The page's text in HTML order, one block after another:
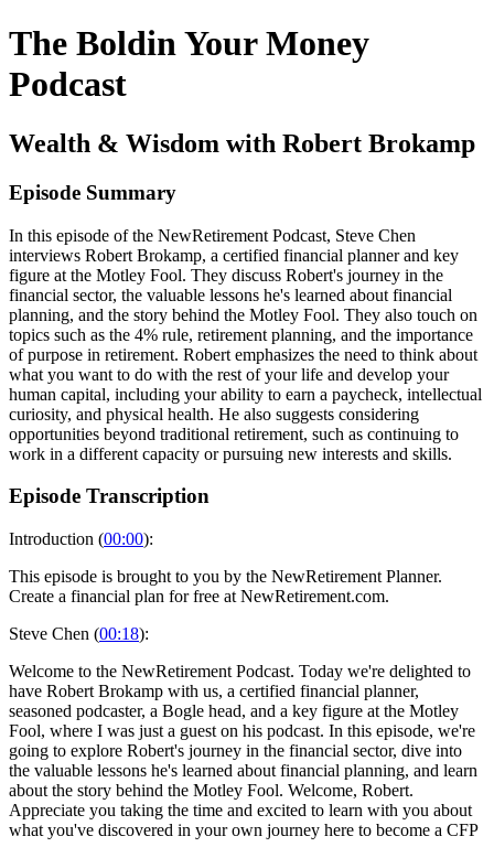
The Boldin Your Money
Podcast
Wealth & Wisdom with Robert Brokamp
Episode Summary
In this episode of the NewRetirement Podcast, Steve Chen
interviews Robert Brokamp, a certified financial planner and key
figure at the Motley Fool. They discuss Robert's journey in the
financial sector, the valuable lessons he's learned about financial
planning, and the story behind the Motley Fool. They also touch on
topics such as the 4% rule, retirement planning, and the importance
of purpose in retirement. Robert emphasizes the need to think about
what you want to do with the rest of your life and develop your
human capital, including your ability to earn a paycheck, intellectual
curiosity, and physical health. He also suggests considering
opportunities beyond traditional retirement, such as continuing to
work in a different capacity or pursuing new interests and skills.
Episode Transcription
Introduction (00:00):
This episode is brought to you by the NewRetirement Planner.
Create a financial plan for free at NewRetirement.com.
Steve Chen (00:18):
Welcome to the NewRetirement Podcast. Today we're delighted to
have Robert Brokamp with us, a certified financial planner,
seasoned podcaster, a Bogle head, and a key figure at the Motley
Fool, where I was just a guest on his podcast. In this episode, we're
going to explore Robert's journey in the financial sector, dive into
the valuable lessons he's learned about financial planning, and learn
about the story behind the Motley Fool. Welcome, Robert.
Appreciate you taking the time and excited to learn with you about
what you've discovered in your own journey here to become a CFP